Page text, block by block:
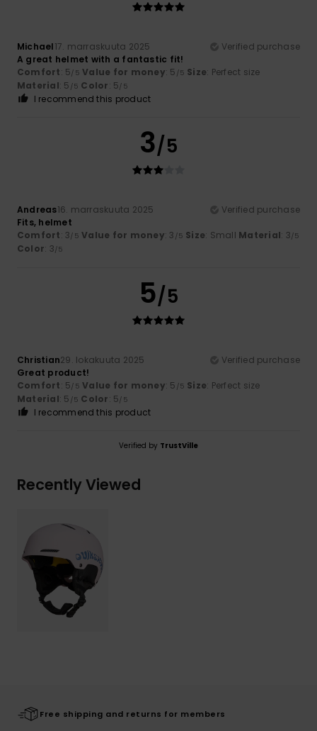
Michael17. marraskuuta 2025
Verified purchase
A great helmet with a fantastic fit!
Comfort: 5/5 Value for money: 5 /5 Size: Perfect size
Material: 5 /5 Color: 5/5
I recommend this product
3/5
Andreas16. marraskuuta 2025
Verified purchase
Fits, helmet
Comfort: 3/5 Value for money: 3 /5 Size: Small Material: 3/5
Color: 3/5
5/5
Christian29. lokakuuta 2025
Verified purchase
Great product!
Comfort: 5/5 Value for money: 5 /5 Size: Perfect size
Material: 5 /5 Color: 5/5
I recommend this product
Verified by TrustVille
Recently Viewed
Free shipping and returns for members